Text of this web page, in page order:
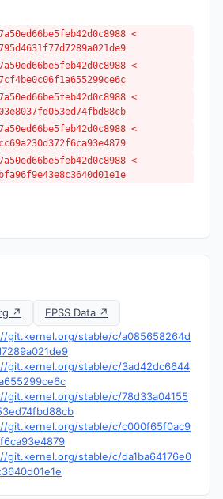
<
<
<
<
<
↗
EPSS Data ↗
git.kernel.org/stable/c/a085658264d
git.kernel.org/stable/c/3ad42dc6644
git.kernel.org/stable/c/78d33a04155
git.kernel.org/stable/c/c000f65f0ac9
stable/c/da1ba64176e0